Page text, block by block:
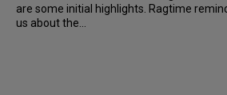
are some initial highlights. Ragtime
us about the...